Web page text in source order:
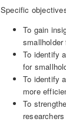
Specific
To gain
smallholder
To identify
for
To identify
more
To